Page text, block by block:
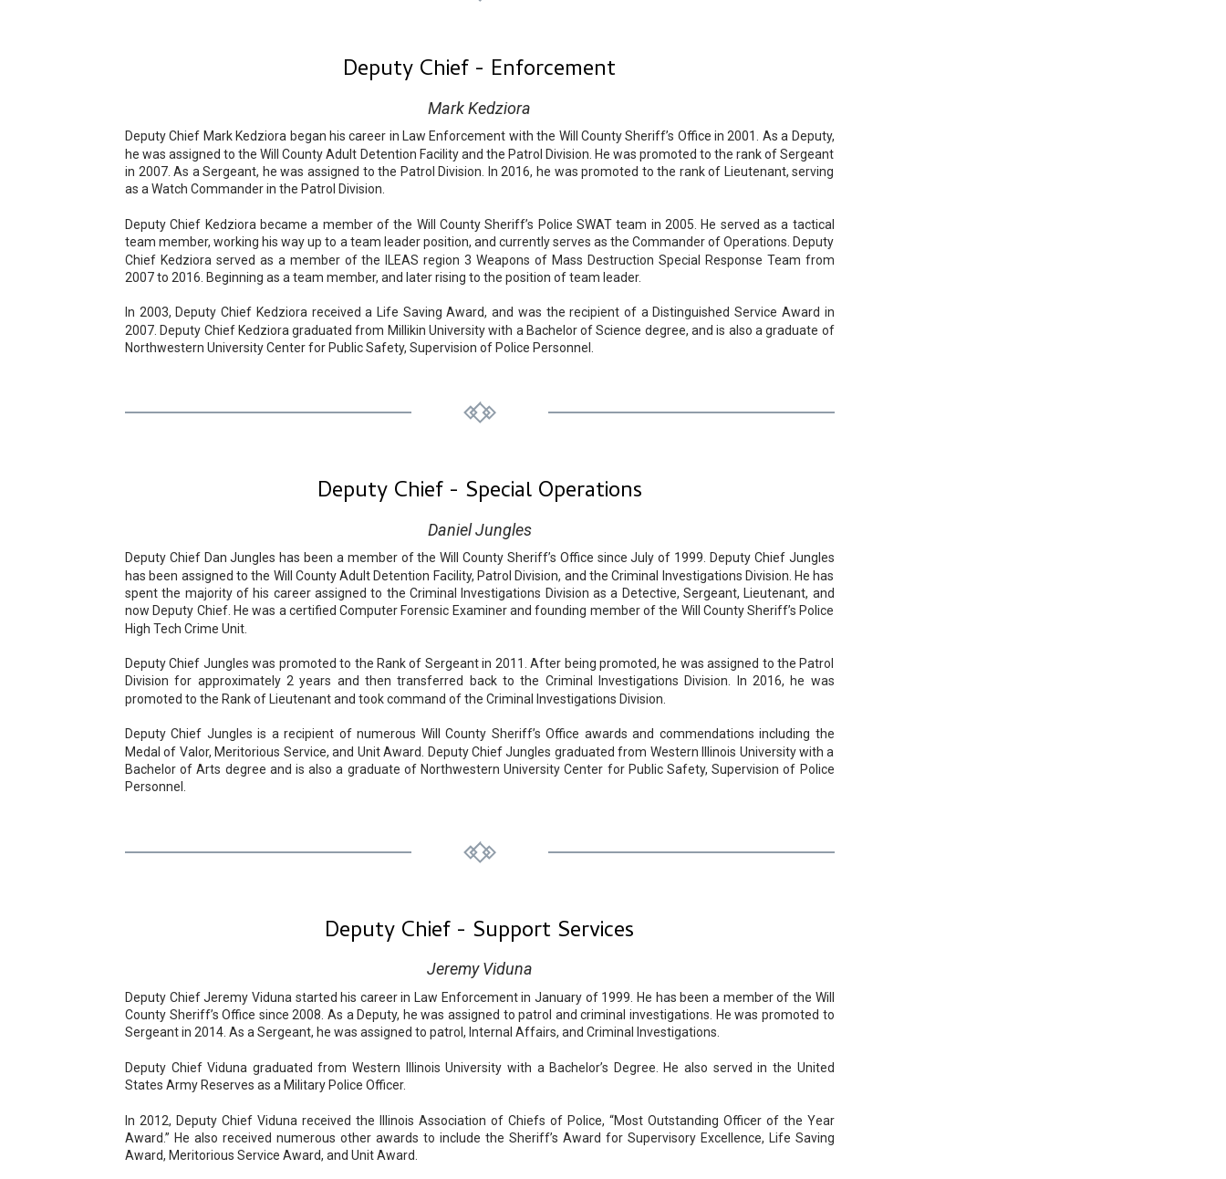
Deputy Chief - Enforcement
Mark Kedziora
Deputy Chief Mark Kedziora began his career in Law Enforcement with the Will County Sheriff’s Office in 2001. As a Deputy,
he was assigned to the Will County Adult Detention Facility and the Patrol Division. He was promoted to the rank of Sergeant
in 2007. As a Sergeant, he was assigned to the Patrol Division. In 2016, he was promoted to the rank of Lieutenant, serving
as a Watch Commander in the Patrol Division.
Deputy Chief Kedziora became a member of the Will County Sheriff’s Police SWAT team in 2005. He served as a tactical
team member, working his way up to a team leader position, and currently serves as the Commander of Operations. Deputy
Chief Kedziora served as a member of the ILEAS region 3 Weapons of Mass Destruction Special Response Team from
2007 to 2016. Beginning as a team member, and later rising to the position of team leader.
In 2003, Deputy Chief Kedziora received a Life Saving Award, and was the recipient of a Distinguished Service Award in
2007. Deputy Chief Kedziora graduated from Millikin University with a Bachelor of Science degree, and is also a graduate of
Northwestern University Center for Public Safety, Supervision of Police Personnel.
Deputy Chief - Special Operations
Daniel Jungles
Deputy Chief Dan Jungles has been a member of the Will County Sheriff’s Office since July of 1999. Deputy Chief Jungles
has been assigned to the Will County Adult Detention Facility, Patrol Division, and the Criminal Investigations Division. He has
spent the majority of his career assigned to the Criminal Investigations Division as a Detective, Sergeant, Lieutenant, and
now Deputy Chief. He was a certified Computer Forensic Examiner and founding member of the Will County Sheriff’s Police
High Tech Crime Unit.
Deputy Chief Jungles was promoted to the Rank of Sergeant in 2011. After being promoted, he was assigned to the Patrol
Division for approximately 2 years and then transferred back to the Criminal Investigations Division. In 2016, he was
promoted to the Rank of Lieutenant and took command of the Criminal Investigations Division.
Deputy Chief Jungles is a recipient of numerous Will County Sheriff’s Office awards and commendations including the
Medal of Valor, Meritorious Service, and Unit Award. Deputy Chief Jungles graduated from Western Illinois University with a
Bachelor of Arts degree and is also a graduate of Northwestern University Center for Public Safety, Supervision of Police
Personnel.
Deputy Chief - Support Services
Jeremy Viduna
Deputy Chief Jeremy Viduna started his career in Law Enforcement in January of 1999. He has been a member of the Will
County Sheriff’s Office since 2008. As a Deputy, he was assigned to patrol and criminal investigations. He was promoted to
Sergeant in 2014. As a Sergeant, he was assigned to patrol, Internal Affairs, and Criminal Investigations.
Deputy Chief Viduna graduated from Western Illinois University with a Bachelor’s Degree. He also served in the United
States Army Reserves as a Military Police Officer.
In 2012, Deputy Chief Viduna received the Illinois Association of Chiefs of Police, “Most Outstanding Officer of the Year
Award.” He also received numerous other awards to include the Sheriff’s Award for Supervisory Excellence, Life Saving
Award, Meritorious Service Award, and Unit Award.